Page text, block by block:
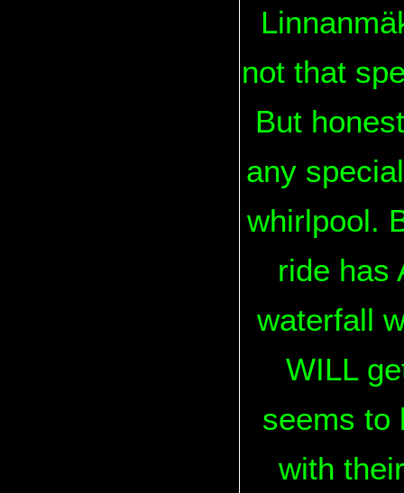
not that
But
any
whirlpool.
ride has
waterfall
WILL
seems to
with